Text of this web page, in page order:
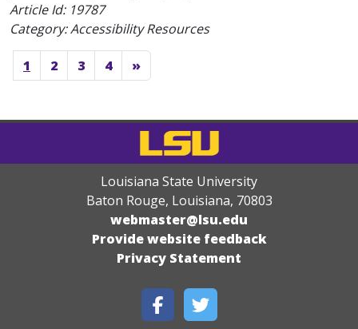
Article Id: 19787
Category: Accessibility Resources
1 2 3 4 »
Louisiana State University
Baton Rouge, Louisiana, 70803
webmaster@lsu.edu
Provide website feedback
Privacy Statement